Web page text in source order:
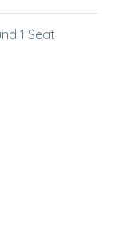
1 Seat